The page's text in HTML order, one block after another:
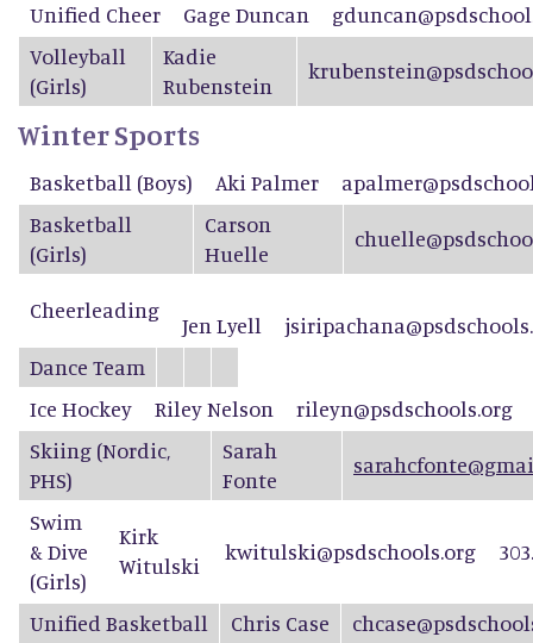
Unified Cheer
Gage Duncan
Volleyball
(Girls)
Kadie
Rubenstein
Winter Sports
Basketball (Boys) Aki Palmer
Basketball
(Girls)
Carson
Huelle
Cheerleading
Jen Lyell
Dance Team
Ice Hockey
Riley Nelson
rileyn@psdschools.org
Skiing (Nordic,
PHS)
Sarah
Fonte
Swim
& Dive
(Girls)
Kirk
Witulski
kwitulski@psdschools.org
Unified Basketball Chris Case